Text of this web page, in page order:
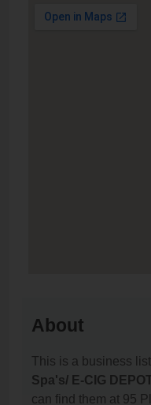
About
This is a business
Spa's/ E-CIG
can find them at 95